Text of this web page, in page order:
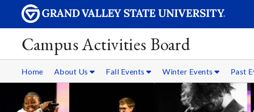
Campus Activities Board
Home About Us Fall Events Winter Events Past